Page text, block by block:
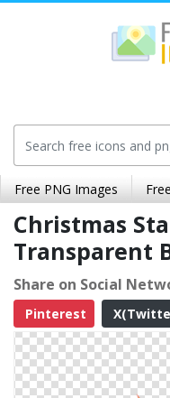
Free PNG Images
Christmas
Transparent
Share on Social
Pinterest